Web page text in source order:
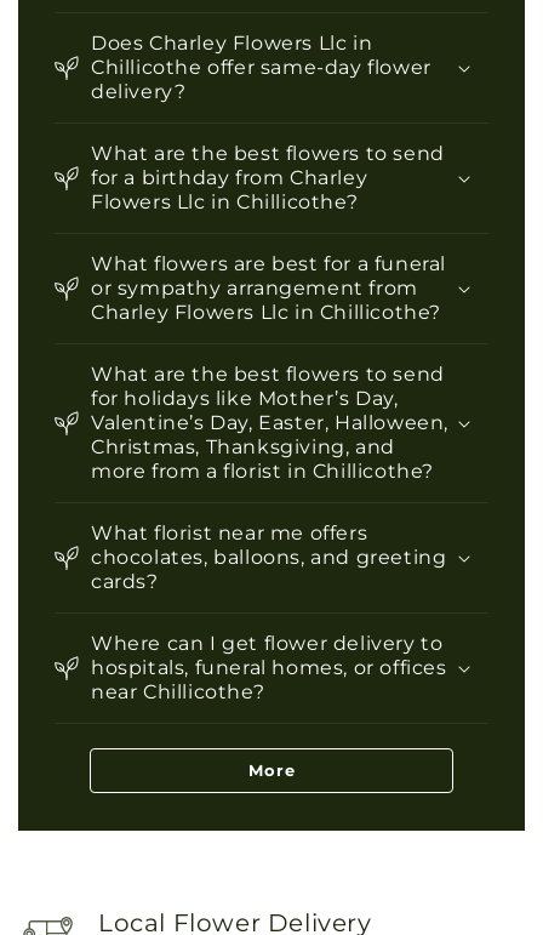
Does Charley Flowers Llc in
Chillicothe offer same-day flower
delivery?
What are the best flowers to send
for a birthday from Charley
Flowers Llc in Chillicothe?
What flowers are best for a funeral
or sympathy arrangement from
Charley Flowers Llc in Chillicothe?
What are the best flowers to send
for holidays like Mother’s Day,
Valentine’s Day, Easter, Halloween,
Christmas, Thanksgiving, and
more from a florist in Chillicothe?
What florist near me offers
chocolates, balloons, and greeting
cards?
Where can I get flower delivery to
hospitals, funeral homes, or offices
near Chillicothe?
More
Local Flower Delivery